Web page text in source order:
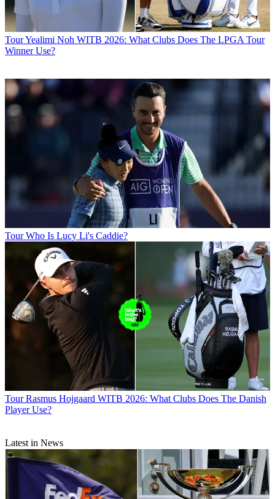
TourYealimi Noh WITB 2026: What Clubs Does The LPGA Tour
Winner Use?
Tour Who Is Lucy Li's Caddie?
Tour Rasmus Hojgaard WITB 2026: What Clubs Does The Danish
Player Use?
Latest in News